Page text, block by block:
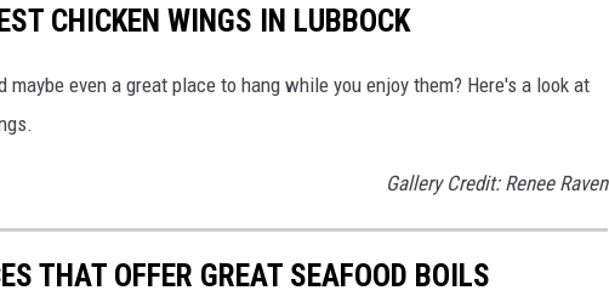
CHICKEN WINGS IN LUBBOCK
maybe even a great place to hang while you enjoy them? Here's a look at
Gallery Credit: Renee Raven
THAT OFFER GREAT SEAFOOD BOILS